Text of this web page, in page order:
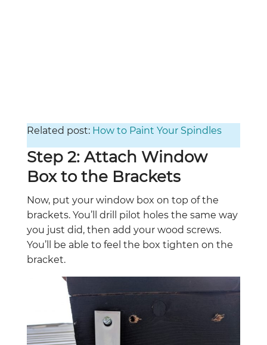
Related post: How to Paint Your Spindles
Step 2: Attach Window
Box to the Brackets
Now, put your window box on top of the
brackets. You’ll drill pilot holes the same way
you just did, then add your wood screws.
You’ll be able to feel the box tighten on the
bracket.